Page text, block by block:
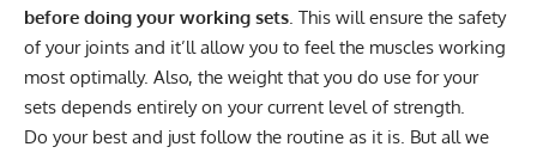
before doing your working sets. This will ensure the safety
of your joints and it’ll allow you to feel the muscles working
most optimally. Also, the weight that you do use for your
sets depends entirely on your current level of strength.
Do your best and just follow the routine as it is. But all we